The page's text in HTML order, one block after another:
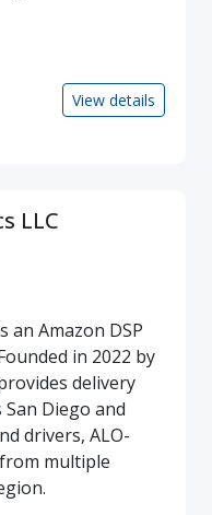
View details
LLC
an Amazon DSP
in 2022 by
delivery
Diego and
drivers, ALO-
multiple